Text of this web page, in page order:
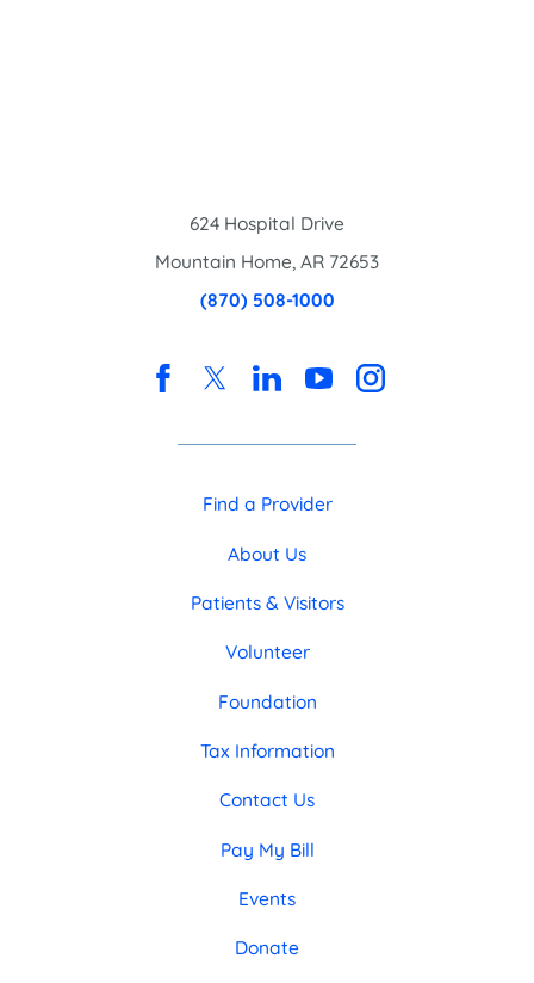
624 Hospital Drive
Mountain Home, AR 72653
(870) 508-1000
Find a Provider
About Us
Patients & Visitors
Volunteer
Foundation
Tax Information
Contact Us
Pay My Bill
Events
Donate